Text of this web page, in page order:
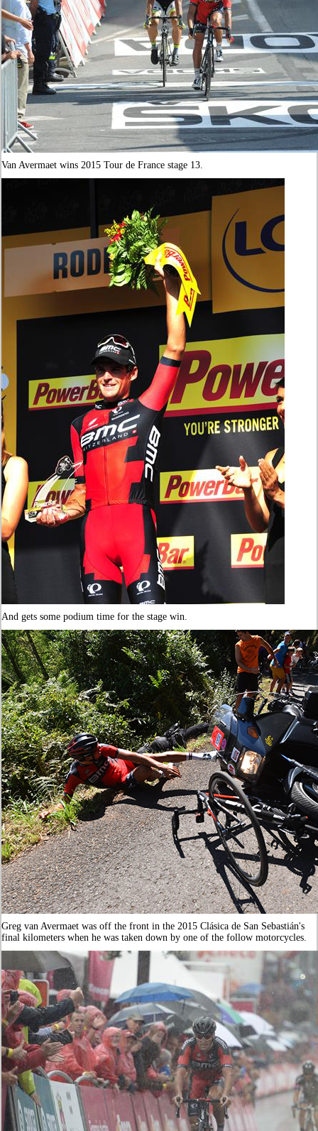
Van Avermaet wins 2015 Tour de France stage 13.
And gets some podium time for the stage win.
Greg van Avermaet was off the front in the 2015 Clásica de San Sebastián's
final kilometers when he was taken down by one of the follow motorcycles.